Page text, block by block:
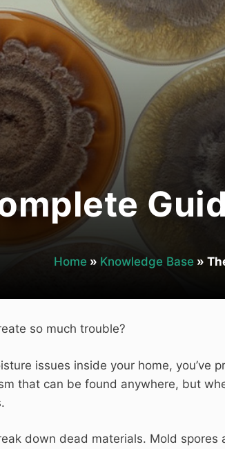
Home » Knowledge Base »
so much trouble?
issues inside your home, you’ve
that can be found anywhere, but
down dead materials. Mold